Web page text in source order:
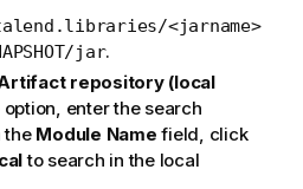
<jarname>
jar.
repository (local
option, enter the search
the Module Name field, click
to search in the local